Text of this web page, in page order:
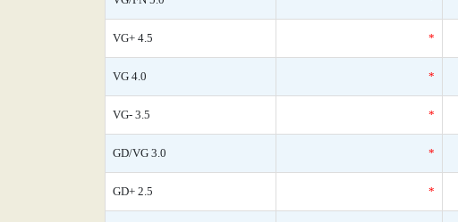
VG+ 4.5 *
VG 4.0 *
VG- 3.5 *
GD/VG 3.0 *
GD+ 2.5 *